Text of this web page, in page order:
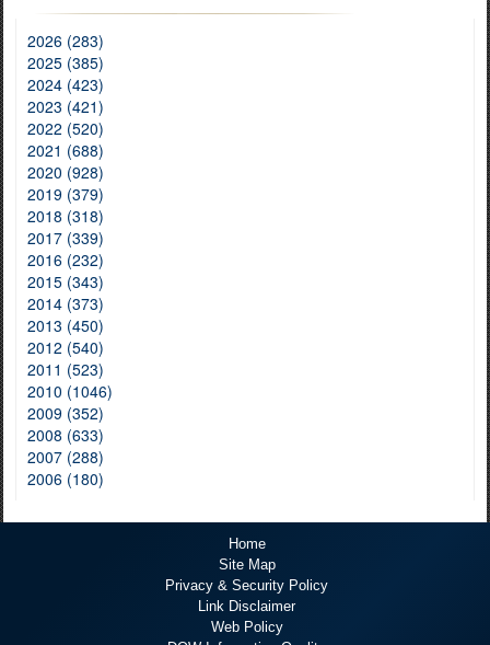
2026 (283)
2025 (385)
2024 (423)
2023 (421)
2022 (520)
2021 (688)
2020 (928)
2019 (379)
2018 (318)
2017 (339)
2016 (232)
2015 (343)
2014 (373)
2013 (450)
2012 (540)
2011 (523)
2010 (1046)
2009 (352)
2008 (633)
2007 (288)
2006 (180)
Home
Site Map
Privacy & Security Policy
Link Disclaimer
Web Policy